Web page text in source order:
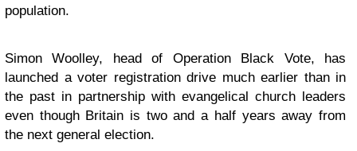
population.
Simon Woolley, head of Operation Black Vote, has
launched a voter registration drive much earlier than in
the past in partnership with evangelical church leaders
even though Britain is two and a half years away from
the next general election.